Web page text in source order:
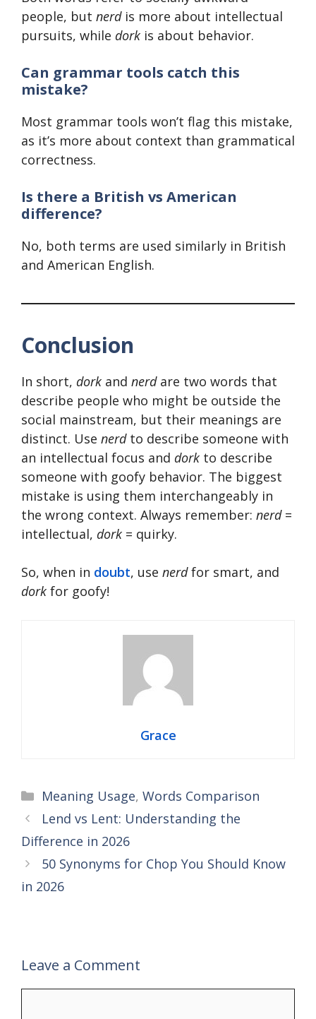
people, but nerdis more about intellectual
pursuits, while dork is about behavior.
Can grammar tools catch this
mistake?
Most grammar tools won’t flag this mistake,
as it’s more about context than grammatical
correctness.
Is there a British vs American
difference?
No, both terms are used similarly in British
and American English.
Conclusion
In short, dork and nerdare two words that
describe people who might be outside the
social mainstream, but their meanings are
distinct. Use nerdto describe someone with
an intellectual focus and dork to describe
someone with goofy behavior. The biggest
mistake is using them interchangeably in
the wrong context. Always remember: nerd=
intellectual, dork = quirky.
So, when in doubt, use nerdfor smart, and
dork for goofy!
Grace
Categories
Meaning Usage, Words Comparison
Lend vs Lent: Understanding the
Difference in 2026
50 Synonyms for Chop You Should Know
in 2026
Leave a Comment